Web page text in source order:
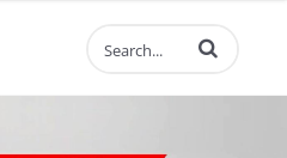
Enter terms to